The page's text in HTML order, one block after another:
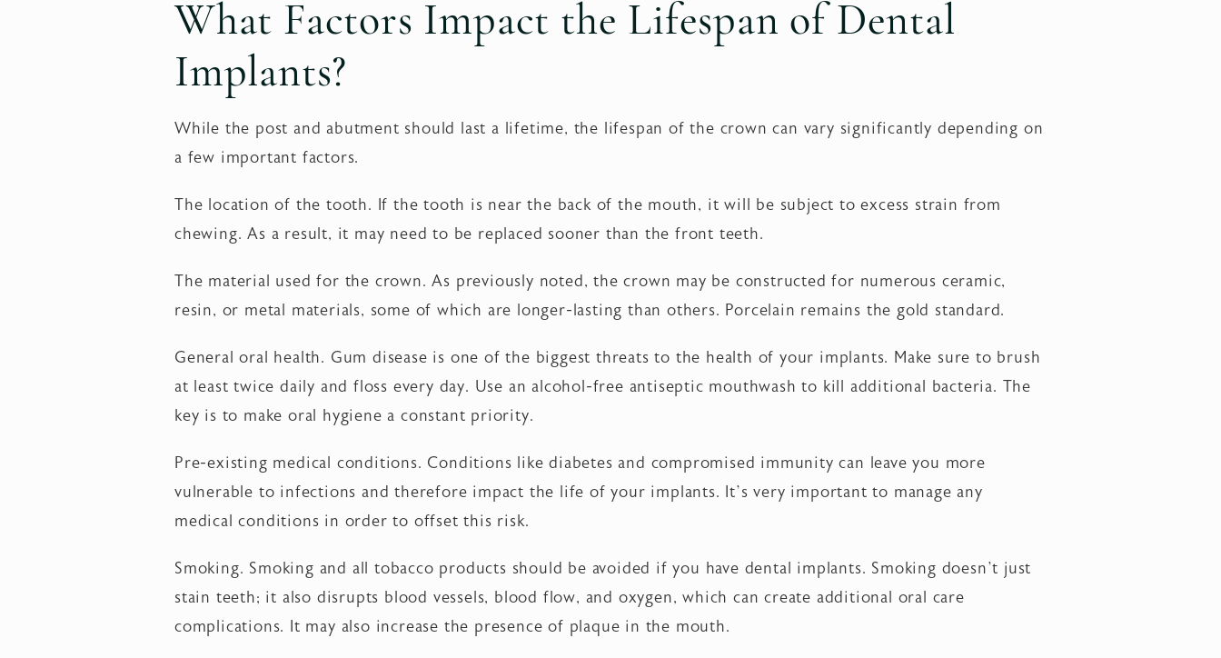
What Factors Impact the Lifespan of Dental
Implants?
While the post and abutment should last a lifetime, the lifespan of the crown can vary significantly depending on
a few important factors.
The location of the tooth. If the tooth is near the back of the mouth, it will be subject to excess strain from
chewing. As a result, it may need to be replaced sooner than the front teeth.
The material used for the crown. As previously noted, the crown may be constructed for numerous ceramic,
resin, or metal materials, some of which are longer-lasting than others. Porcelain remains the gold standard.
General oral health. Gum disease is one of the biggest threats to the health of your implants. Make sure to brush
at least twice daily and floss every day. Use an alcohol-free antiseptic mouthwash to kill additional bacteria. The
key is to make oral hygiene a constant priority.
Pre-existing medical conditions. Conditions like diabetes and compromised immunity can leave you more
vulnerable to infections and therefore impact the life of your implants. It’s very important to manage any
medical conditions in order to offset this risk.
Smoking. Smoking and all tobacco products should be avoided if you have dental implants. Smoking doesn’t just
stain teeth; it also disrupts blood vessels, blood flow, and oxygen, which can create additional oral care
complications. It may also increase the presence of plaque in the mouth.